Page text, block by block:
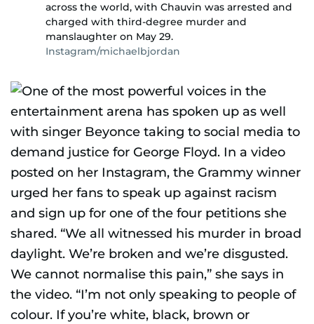
across the world, with Chauvin was arrested and
charged with third-degree murder and
manslaughter on May 29.
Instagram/michaelbjordan